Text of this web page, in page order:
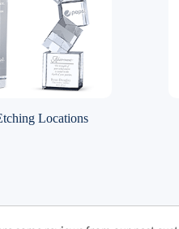
Locations